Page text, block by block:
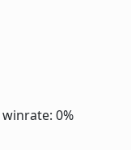
winrate: 0%